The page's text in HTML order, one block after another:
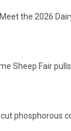
the 2026
Sheep Fair
phosphorous